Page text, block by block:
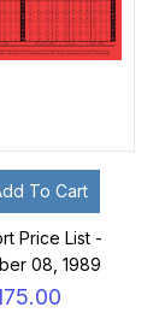
To Cart
Price List -
08, 1989